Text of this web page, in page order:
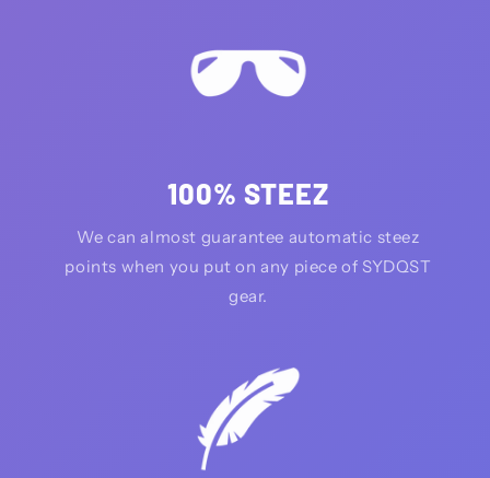
100% STEEZ
We can almost guarantee automatic steez
points when you put on any piece of SYDQST
gear.